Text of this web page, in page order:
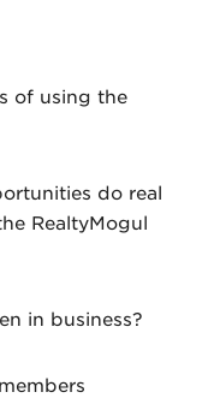
of using the
do real
RealtyMogul
in business?